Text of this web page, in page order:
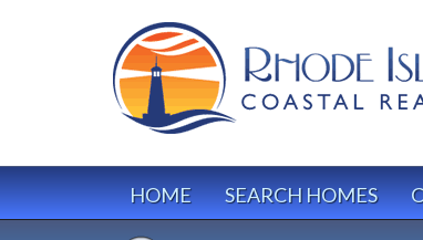
HOME SEARCH HOMES